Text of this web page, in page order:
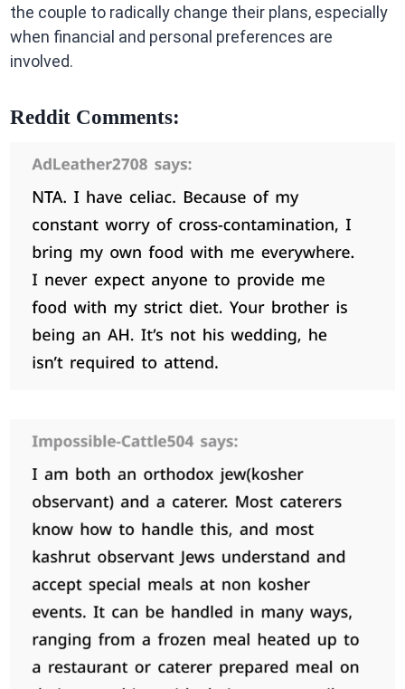
the couple to radically change their plans, especially
when financial and personal preferences are
involved.
Reddit Comments: